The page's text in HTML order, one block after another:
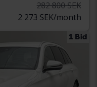
282 800 SEK
2 273 SEK/month
1 Bid